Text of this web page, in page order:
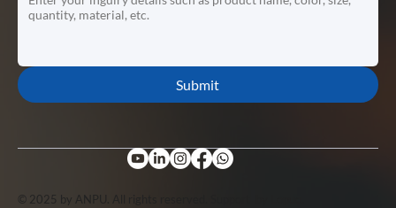
© 2025 by ANPU. All rights reserved. Support by
Submit